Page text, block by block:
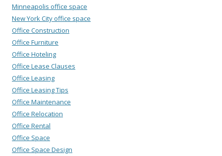
Minneapolis office space
New York City office space
Office Construction
Office Furniture
Office Hoteling
Office Lease Clauses
Office Leasing
Office Leasing Tips
Office Maintenance
Office Relocation
Office Rental
Office Space
Office Space Design